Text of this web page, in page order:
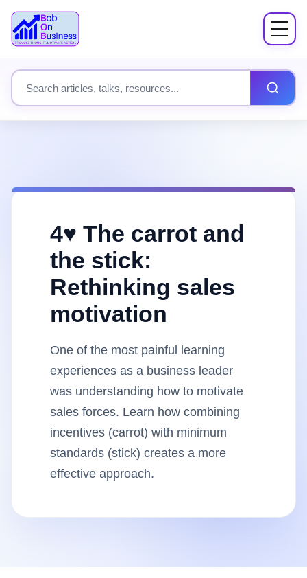
Menu
About
Books
Workshops
Coach Mentor
AudioVideo
Search site content
4♥️ The carrot and
the stick:
Rethinking sales
motivation
One of the most painful learning
experiences as a business leader
was understanding how to motivate
sales forces. Learn how combining
incentives (carrot) with minimum
standards (stick) creates a more
effective approach.